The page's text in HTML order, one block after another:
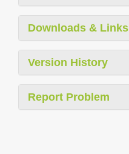
Downloads & Links
Version History
Report Problem